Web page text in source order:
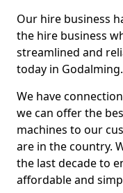
Our hire business
the hire business
streamlined and
today in Godalming.
We have
we can offer the
machines to our
are in the country.
the last decade to
affordable and